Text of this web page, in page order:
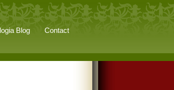
Blog Contact